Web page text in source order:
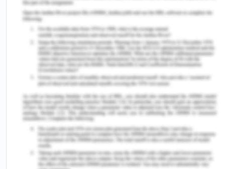
Victorian Legal Aid 2011,Access to and interaction
with the justice system for people with an
intellectual disability and their families and carers,
Melbourne: Victorian Legal Aid.
[1] Colvin (2006, p. 2) states that‘a measure of
equality of treatment throughout the criminal
process would be widely accepted as one of the
fundamental values of a criminal justice system’.
[2] Gaze, B. & Smith, B. 2016. Equality and
discrimination law in Australia: An introduction,